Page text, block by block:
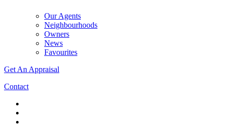
Our Agents
Neighbourhoods
Owners
News
Favourites
Get An Appraisal
Contact